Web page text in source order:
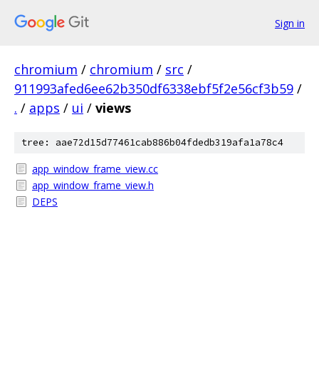
Sign in
chromium / chromium / src /
911993afed6ee62b350df6338ebf5f2e56cf3b59 /
. / apps / ui / views
tree: aae72d15d77461cab886b04fdedb319afa1a78c4
app_window_frame_view.cc
app_window_frame_view.h
DEPS